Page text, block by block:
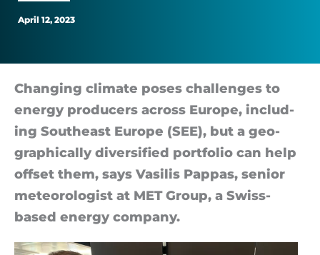
April 12, 2023
Changing cli­mate poses chal­lenges to
en­ergy pro­du­cers across Europe, in­clud­
ing South­east Europe (SEE), but a geo­
graph­ic­ally di­ver­si­fied port­fo­lio can help
off­set them, says Va­silis Pap­pas, senior
met­eor­o­lo­gist at MET Group, a Swiss-
based en­ergy com­pany.